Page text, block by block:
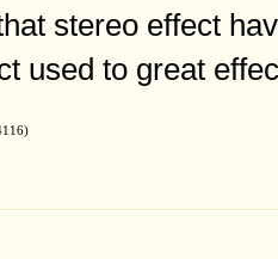
stereo effect
used to great